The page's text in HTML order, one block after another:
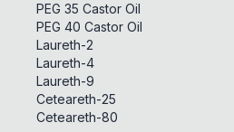
PEG 35 Castor Oil
PEG 40 Castor Oil
Laureth-2
Laureth-4
Laureth-9
Ceteareth-25
Ceteareth-80